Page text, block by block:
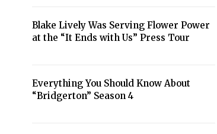
Blake Lively Was Serving Flower Power
at the “It Ends with Us” Press Tour
Section
Everything You Should Know About
“Bridgerton” Season 4